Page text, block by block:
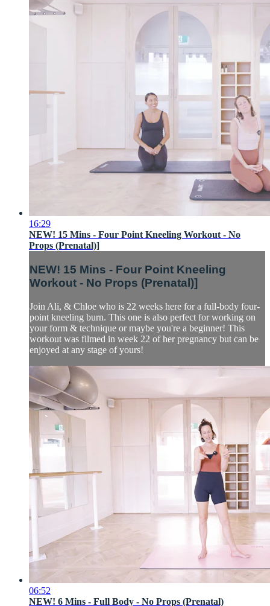
16:29
NEW! 15 Mins - Four Point Kneeling Workout - No
Props (Prenatal)]
NEW! 15 Mins - Four Point Kneeling
Workout - No Props (Prenatal)]
Join Ali, & Chloe who is 22 weeks here for a full-body four-
point kneeling burn. This one is also perfect for working on
your form & technique or maybe you're a beginner! This
workout was filmed in week 22 of her pregnancy but can be
enjoyed at any stage of yours!
06:52
NEW! 6 Mins - Full Body - No Props (Prenatal)